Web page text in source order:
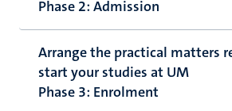
Phase 2: Admission
Arrange the practical matters
start your studies at UM
Phase 3: Enrolment